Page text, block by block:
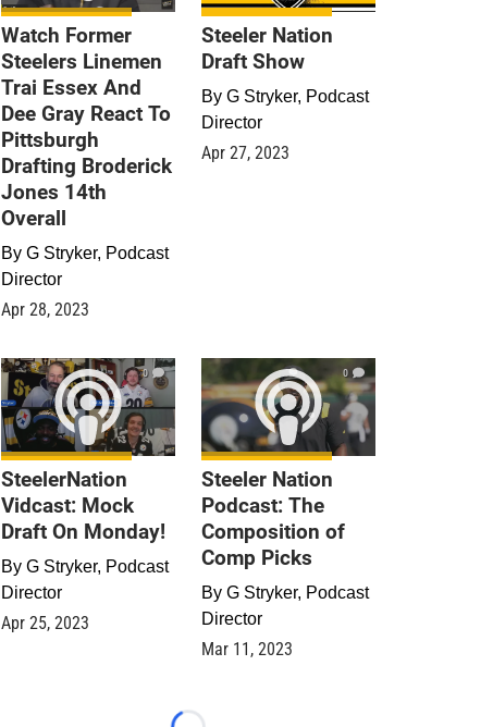
Watch Former
Steelers Linemen
Trai Essex And
Dee Gray React To
Pittsburgh
Drafting Broderick
Jones 14th
Overall
By G Stryker, Podcast
Director
Apr 28, 2023
Steeler Nation
Draft Show
By G Stryker, Podcast
Director
Apr 27, 2023
0
SteelerNation
Vidcast: Mock
Draft On Monday!
By G Stryker, Podcast
Director
Apr 25, 2023
0
Steeler Nation
Podcast: The
Composition of
Comp Picks
By G Stryker, Podcast
Director
Mar 11, 2023